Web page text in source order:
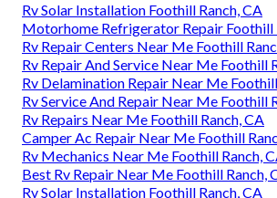
Rv Solar Installation Foothill Ranch, CA
Motorhome Refrigerator Repair Foothill
Rv Repair Centers Near Me Foothill
Rv Repair And Service Near Me Foothill
Rv Delamination Repair Near Me
Rv Service And Repair Near Me Foothill
Rv Repairs Near Me Foothill Ranch, CA
Camper Ac Repair Near Me Foothill
Rv Mechanics Near Me Foothill Ranch,
Best Rv Repair Near Me Foothill Ranch,
Rv Solar Installation Foothill Ranch, CA